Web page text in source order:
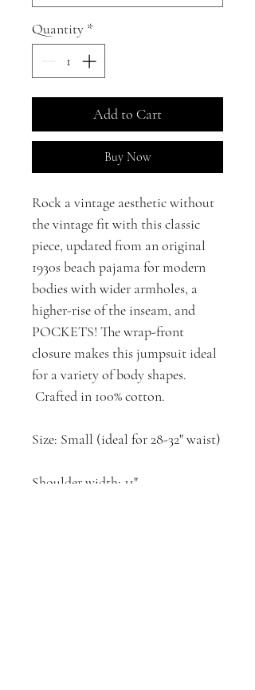
Quantity *
Add to Cart
Buy Now
Rock a vintage aesthetic without
the vintage fit with this classic
piece, updated from an original
1930s beach pajama for modern
bodies with wider armholes, a
higher-rise of the inseam, and
POCKETS! The wrap-front
closure makes this jumpsuit ideal
for a variety of body shapes.
Crafted in 100% cotton.
Size: Small (ideal for 28-32" waist)
Shoulder width: 11"